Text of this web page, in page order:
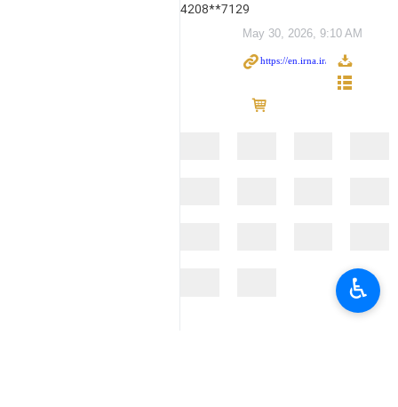
4208**7129
May 30, 2026, 9:10 AM
♿︎